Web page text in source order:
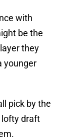
with
be the
they
younger
pick by the
lofty draft